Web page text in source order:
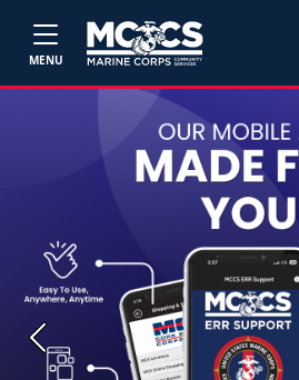
MENU
Previous